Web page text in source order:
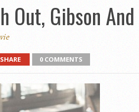
Out, Gibson
SHARE 0 COMMENTS